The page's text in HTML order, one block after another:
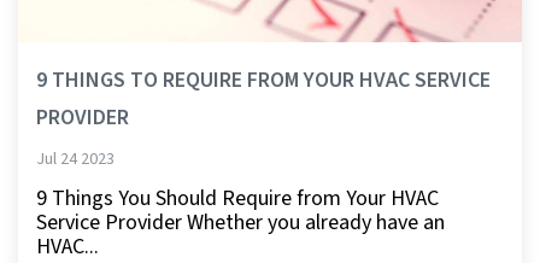
9 THINGS TO REQUIRE FROM YOUR HVAC SERVICE
PROVIDER
Jul 24 2023
9 Things You Should Require from Your HVAC
Service Provider Whether you already have an
HVAC...